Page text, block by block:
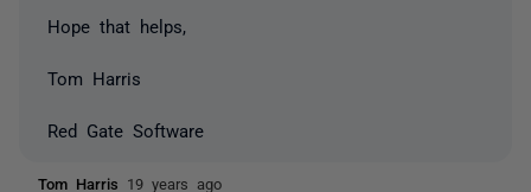
Hope that helps,
Tom Harris
Red Gate Software
Tom Harris 19 years ago